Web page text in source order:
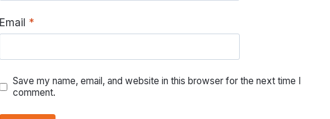
Email *
Save my name, email, and website in this browser for the next time I
comment.